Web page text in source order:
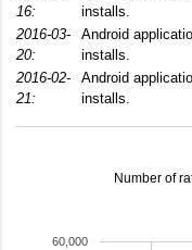
16:
installs.
2016-03-
20:
Android
installs.
2016-02-
21:
Android
installs.
Number of
60,000